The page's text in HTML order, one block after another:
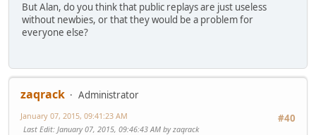
But Alan, do you think that public replays are just useless
without newbies, or that they would be a problem for
everyone else?
zaqrack
Administrator
#40
January 07, 2015, 09:41:23 AM
Last Edit: January 07, 2015, 09:46:43 AM by zaqrack